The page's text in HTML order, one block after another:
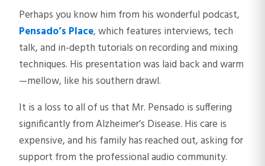
Perhaps you know him from his wonderful podcast,
Pensado’s Place, which features interviews, tech
talk, and in-depth tutorials on recording and mixing
techniques. His presentation was laid back and warm
—mellow, like his southern drawl.
It is a loss to all of us that Mr. Pensado is suffering
significantly from Alzheimer’s Disease. His care is
expensive, and his family has reached out, asking for
support from the professional audio community.